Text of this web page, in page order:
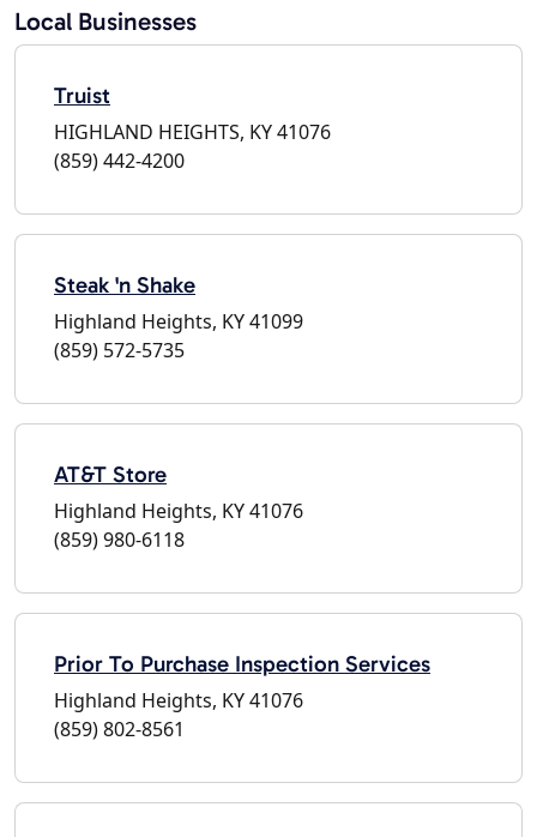
Local Businesses
Truist
HIGHLAND HEIGHTS, KY 41076
(859) 442-4200
Steak 'n Shake
Highland Heights, KY 41099
(859) 572-5735
AT&T Store
Highland Heights, KY 41076
(859) 980-6118
Prior To Purchase Inspection Services
Highland Heights, KY 41076
(859) 802-8561